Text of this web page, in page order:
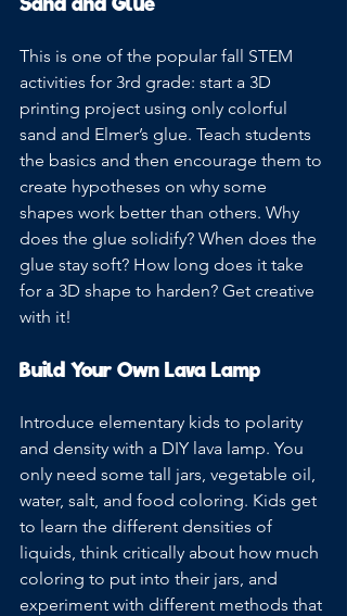
This is one of the popular fall STEM
activities for 3rd grade: start a 3D
printing project using only colorful
sand and Elmer’s glue. Teach students
the basics and then encourage them to
create hypotheses on why some
shapes work better than others. Why
does the glue solidify? When does the
glue stay soft? How long does it take
for a 3D shape to harden? Get creative
with it!
Build Your Own Lava Lamp
Introduce elementary kids to polarity
and density with a DIY lava lamp. You
only need some tall jars, vegetable oil,
water, salt, and food coloring. Kids get
to learn the different densities of
liquids, think critically about how much
coloring to put into their jars, and
experiment with different methods that